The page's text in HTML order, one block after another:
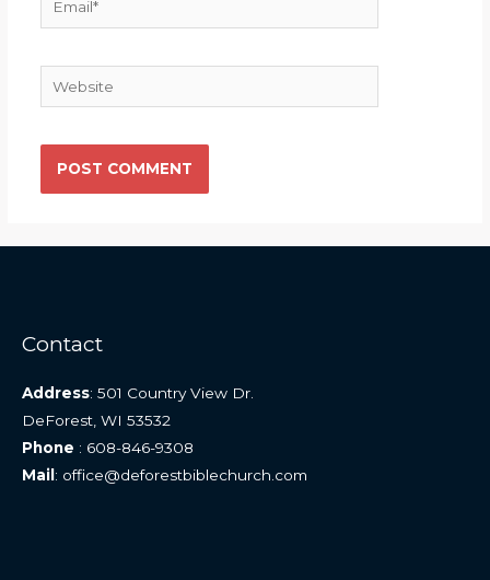
Website
Contact
Address: 501 Country View Dr.
DeForest, WI 53532
Phone : 608-846-9308
Mail : office@deforestbiblechurch.com